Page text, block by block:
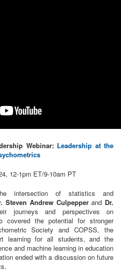
Webinar: Leadership at the
12-1pm ET/9-10am PT
intersection of statistics and
Steven Andrew Culpepperand Dr.
journeys and perspectives on
covered the potential for stronger
Society and COPSS, the
learning for all students, and the
and machine learning in education
ended with a discussion on future